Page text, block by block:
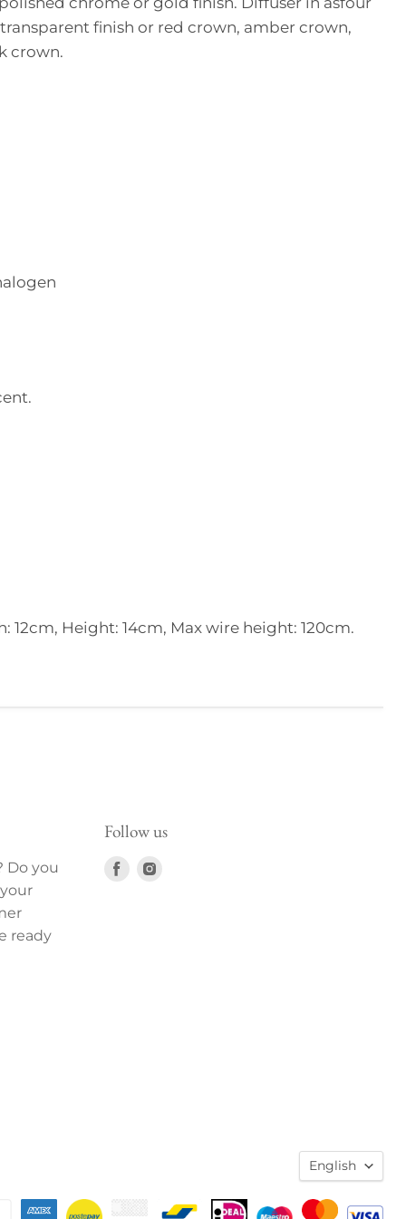
finish or red crown, amber crown,
crown.
12cm, Height: 14cm, Max wire height: 120cm.
Do you
ready
Follow us
Find
English